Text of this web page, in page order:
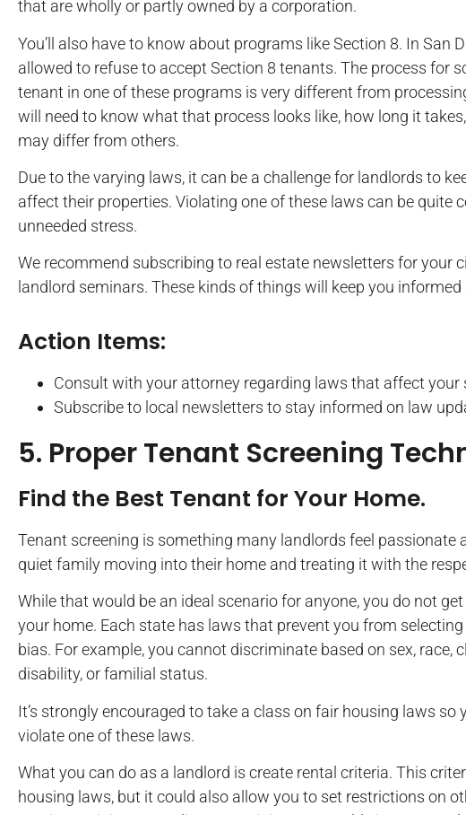
that are wholly or partly owned by a corporation.
You’ll also have to know about programs like Section 8. In San
allowed to refuse to accept Section 8 tenants. The process for
tenant in one of these programs is very different from
will need to know what that process looks like, how long it
may differ from others.
Due to the varying laws, it can be a challenge for landlords to
affect their properties. Violating one of these laws can be quite
unneeded stress.
We recommend subscribing to real estate newsletters for your
landlord seminars. These kinds of things will keep you informed
Action Items:
Consult with your attorney regarding laws that affect your
Subscribe to local newsletters to stay informed on law
5. Proper Tenant Screening
Find the Best Tenant for Your Home.
Tenant screening is something many landlords feel passionate
quiet family moving into their home and treating it with the
While that would be an ideal scenario for anyone, you do not
your home. Each state has laws that prevent you from
bias. For example, you cannot discriminate based on sex, race,
disability, or familial status.
It’s strongly encouraged to take a class on fair housing laws so
violate one of these laws.
What you can do as a landlord is create rental criteria. This
housing laws, but it could also allow you to set restrictions on